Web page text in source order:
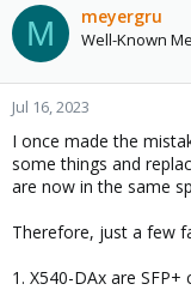
M meyergru
Well-Known
Jul 16, 2023
I once made the
some things and
are now in the same
Therefore, just a few
1. X540-DAx are